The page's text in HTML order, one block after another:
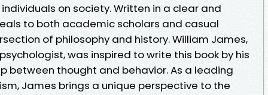
on society. Written in a clear and
to both academic scholars and casual
of philosophy and history. William James,
was inspired to write this book by his
between thought and behavior. As a leading
James brings a unique perspective to the